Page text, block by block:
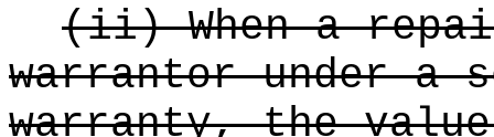
(ii) When a
warrantor under a
warranty, the